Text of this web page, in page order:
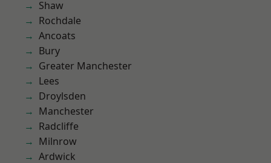
Shaw
Rochdale
Ancoats
Bury
Greater Manchester
Lees
Droylsden
Manchester
Radcliffe
Milnrow
Ardwick